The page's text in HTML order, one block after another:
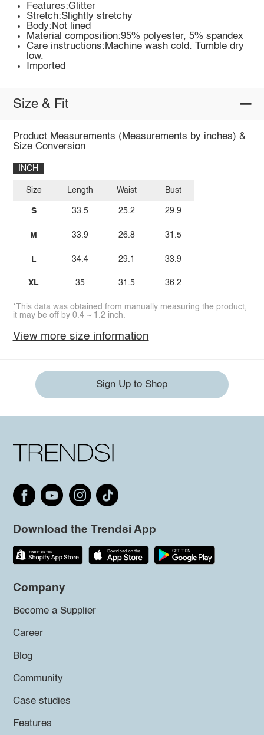
Features:Glitter
Stretch:Slightly stretchy
Body:Not lined
Material composition:95% polyester, 5% spandex
Care instructions:Machine wash cold. Tumble dry
low.
Imported
Size & Fit
Product Measurements (Measurements by inches) &
Size Conversion
INCH
Size
S
M
L
XL
Length
33.5
33.9
34.4
35
Waist
25.2
26.8
29.1
31.5
Bust
29.9
31.5
33.9
36.2
*This data was obtained from manually measuring the product,
it may be off by 0.4 ~ 1.2 inch.
View more size information
Sign Up to Shop
Download the Trendsi App
Company
Become a Supplier
Career
Blog
Community
Case studies
Features